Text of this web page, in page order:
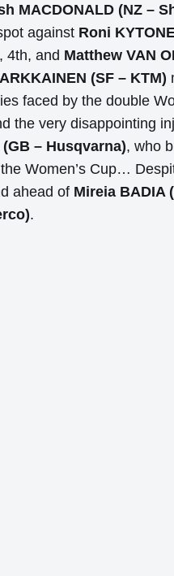
MACDONALD (NZ –
against Roni
, 4th, and Matthew VAN
(SF – KTM)
faced by the double
the very disappointing
– Husqvarna), who
Women’s Cup…
ahead of Mireia BADIA
.